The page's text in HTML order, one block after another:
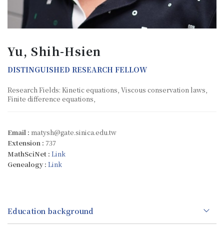
Yu, Shih-Hsien
DISTINGUISHED RESEARCH FELLOW
Research Fields: Kinetic equations, Viscous conservation laws,
Finite difference equations,
Email : matysh@gate.sinica.edu.tw
Extension : 737
MathSciNet : Link
Genealogy : Link
Education background